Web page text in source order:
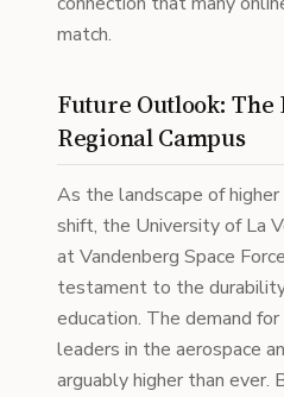
match.
Future Outlook: The
Regional Campus
As the landscape of
shift, the University of La
at Vandenberg Space
testament to the
education. The demand
leaders in the aerospace
arguably higher than ever.